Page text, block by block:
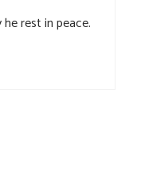
rest in peace.